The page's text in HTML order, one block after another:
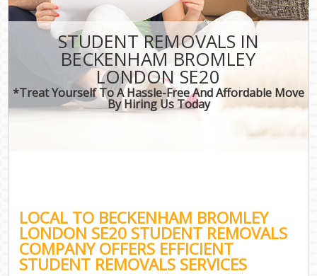
STUDENT REMOVALS IN
BECKENHAM BROMLEY
LONDON SE20
*Treat Yourself To A Hassle-Free And Affordable Move
By Hiring Us Today
LOCAL TO BECKENHAM BROMLEY
LONDON SE20 STUDENT REMOVALS
COMPANY OFFERS EFFICIENT
STUDENT REMOVALS SERVICES
CONTACT